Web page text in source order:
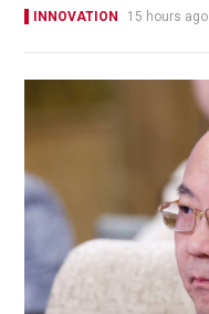
INNOVATION 15 hours ago